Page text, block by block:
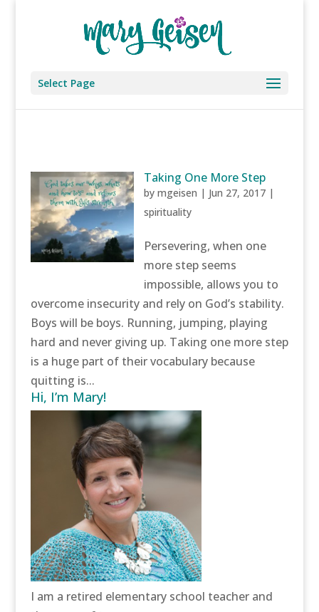
Select Page
Taking One More Step
bymgeisen | Jun 27, 2017 |
spirituality
Persevering, when one
more step seems
impossible, allows you to
overcome insecurity and rely on God’s stability.
Boys will be boys. Running, jumping, playing
hard and never giving up. Taking one more step
is a huge part of their vocabulary because
quitting is...
Hi, I’m Mary!
I am a retired elementary school teacher and